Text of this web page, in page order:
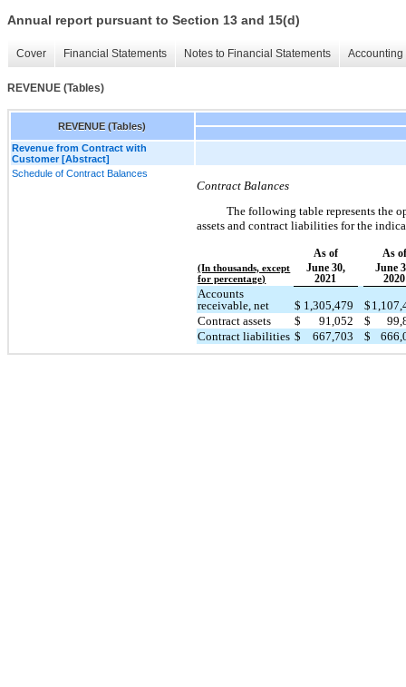
Annual report pursuant to Section 13 and 15(d)
Cover Financial Statements Notes to Financial Statements
REVENUE (Tables)
REVENUE (Tables)
Revenue from Contract with
Customer [Abstract]
Schedule of Contract Balances
Contract Balances
The following table represents the
assets and contract liabilities for the
As of As of
(In thousands, except
for percentage)
June 30,
2021
June
2020
Accounts
receivable, net
$ 1,305,479 $
Contract assets
$ 91,052 $
Contract liabilities $ 667,703 $